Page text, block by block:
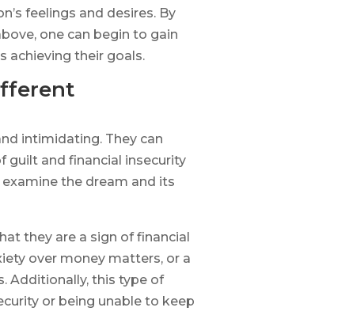
feelings and desires. By
one can begin to gain
achieving their goals.
intimidating. They can
guilt and financial insecurity
the dream and its
they are a sign of financial
over money matters, or a
Additionally, this type of
or being unable to keep